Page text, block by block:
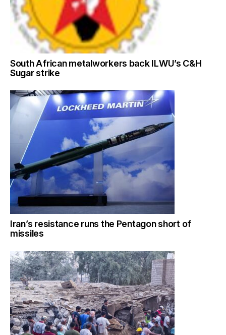
South African metalworkers back ILWU’s C&H
Sugar strike
Iran’s resistance runs the Pentagon short of
missiles